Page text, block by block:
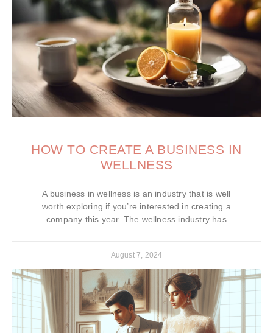
HOW TO CREATE A BUSINESS IN
WELLNESS
A business in wellness is an industry that is well
worth exploring if you’re interested in creating a
company this year. The wellness industry has
August 7, 2024